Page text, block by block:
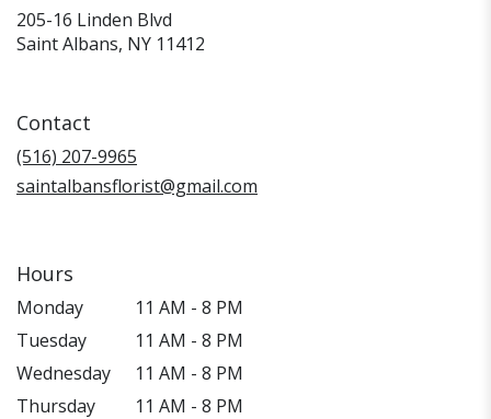
205-16 Linden Blvd
Saint Albans, NY 11412
Contact
(516) 207-9965
saintalbansflorist@gmail.com
Hours
Monday
11 AM - 8 PM
Tuesday
11 AM - 8 PM
Wednesday
11 AM - 8 PM
Thursday
11 AM - 8 PM